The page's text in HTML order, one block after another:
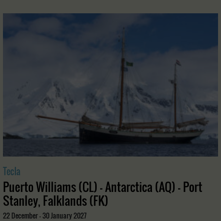
Tecla
Puerto Williams (CL) - Antarctica (AQ) - Port
Stanley, Falklands (FK)
22 December - 30 January 2027